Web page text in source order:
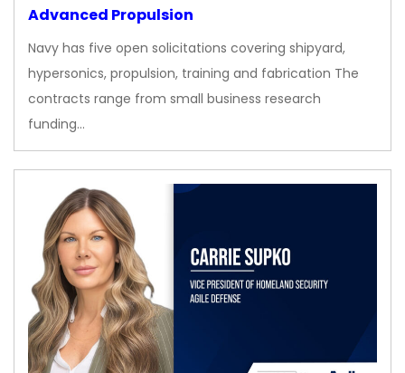
Advanced Propulsion
Navy has five open solicitations covering shipyard,
hypersonics, propulsion, training and fabrication The
contracts range from small business research
funding…